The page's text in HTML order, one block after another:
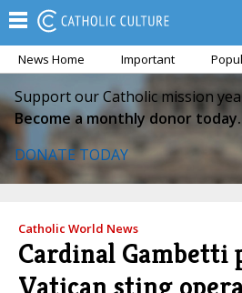
News Home Important
Support our Catholic mission
Become a monthly donor today.
DONATE TODAY
Catholic World News
Cardinal Gambetti